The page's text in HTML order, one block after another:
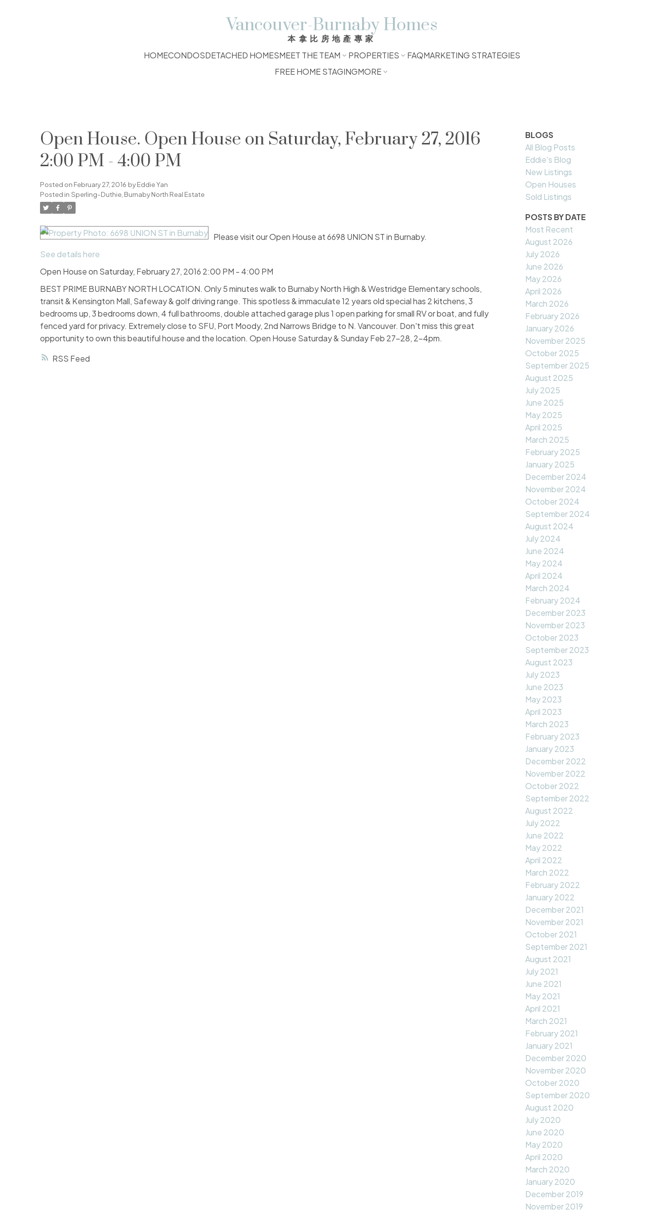
Vancouver-Burnaby Homes
本拿比房地產專家
HOMECONDOSDETACHED HOMESMEET THE TEAM PROPERTIES FAQMARKETING STRATEGIES
FREE HOME STAGINGMORE
RSS
Open House. Open House on Saturday, February 27, 2016
2:00 PM - 4:00 PM
Posted on February 27, 2016 byEddie Yan
Posted in Sperling-Duthie, Burnaby North Real Estate
Please visit our Open House at 6698 UNION ST in Burnaby.
See details here
Open House on Saturday, February 27, 2016 2:00 PM - 4:00 PM
BEST PRIME BURNABY NORTH LOCATION. Only 5 minutes walk to Burnaby North High & Westridge Elementary schools,
transit & Kensington Mall, Safeway & golf driving range. This spotless & immaculate 12 years old special has 2 kitchens, 3
bedrooms up, 3 bedrooms down, 4 full bathrooms, double attached garage plus 1 open parking for small RV or boat, and fully
fenced yard for privacy. Extremely close to SFU, Port Moody, 2nd Narrows Bridge to N. Vancouver. Don't miss this great
opportunity to own this beautiful house and the location. Open House Saturday & Sunday Feb 27-28, 2-4pm.
BLOGS
All Blog Posts
Eddie's Blog
New Listings
Open Houses
Sold Listings
POSTS BY DATE
Most Recent
August 2026
July 2026
June 2026
May 2026
April 2026
March 2026
February 2026
January 2026
November 2025
October 2025
September 2025
August 2025
July 2025
June 2025
May 2025
April 2025
March 2025
February 2025
January 2025
December 2024
November 2024
October 2024
September 2024
August 2024
July 2024
June 2024
May 2024
April 2024
March 2024
February 2024
December 2023
November 2023
October 2023
September 2023
August 2023
July 2023
June 2023
May 2023
April 2023
March 2023
February 2023
January 2023
December 2022
November 2022
October 2022
September 2022
August 2022
July 2022
June 2022
May 2022
April 2022
March 2022
February 2022
January 2022
December 2021
November 2021
October 2021
September 2021
August 2021
July 2021
June 2021
May 2021
April 2021
March 2021
February 2021
January 2021
December 2020
November 2020
October 2020
September 2020
August 2020
July 2020
June 2020
May 2020
April 2020
March 2020
January 2020
December 2019
November 2019